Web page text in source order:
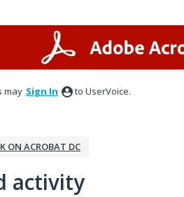
may Sign In to UserVoice.
ON ACROBAT DC
activity